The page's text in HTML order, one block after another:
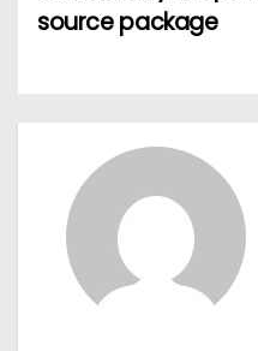
s
n
source package